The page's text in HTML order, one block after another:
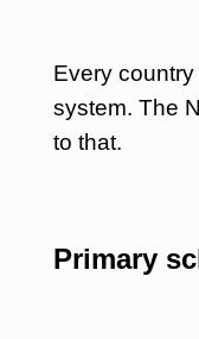
Every
system. The
to that.
Primary